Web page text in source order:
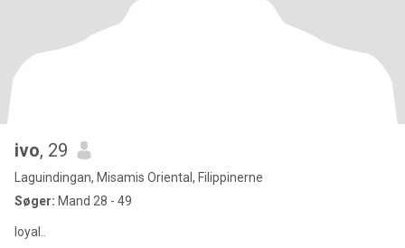
ivo, 29
Laguindingan, Misamis Oriental, Filippinerne
Søger: Mand 28 - 49
loyal..